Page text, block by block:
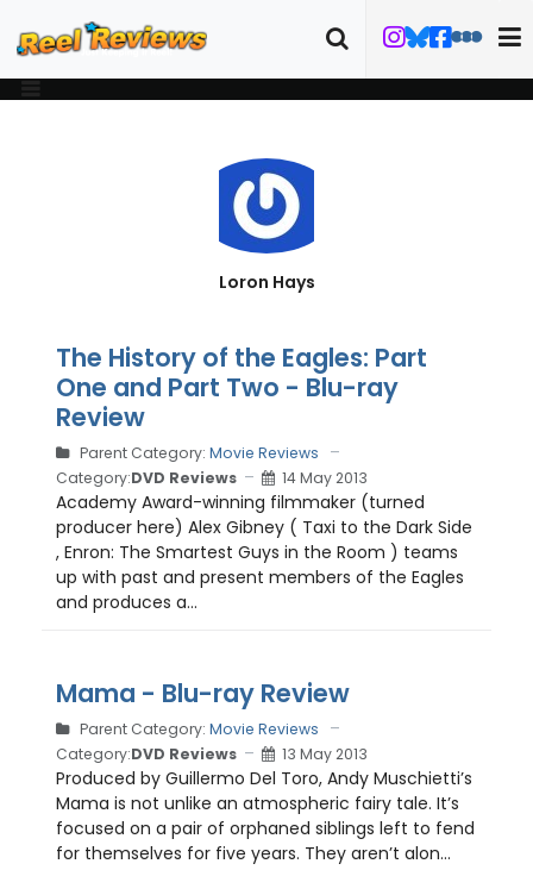
Loron Hays
The History of the Eagles: Part
One and Part Two - Blu-ray
Review
Parent Category: Movie Reviews
Category:DVD Reviews 14 May 2013
Academy Award-winning filmmaker (turned
producer here) Alex Gibney ( Taxi to the Dark Side
, Enron: The Smartest Guys in the Room ) teams
up with past and present members of the Eagles
and produces a...
Mama - Blu-ray Review
Parent Category: Movie Reviews
Category:DVD Reviews 13 May 2013
Produced by Guillermo Del Toro, Andy Muschietti’s
Mama is not unlike an atmospheric fairy tale. It’s
focused on a pair of orphaned siblings left to fend
for themselves for five years. They aren’t alon...